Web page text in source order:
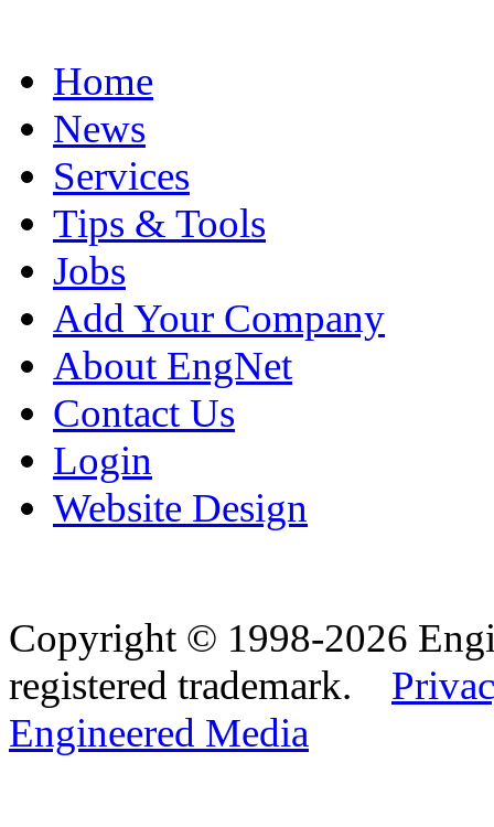
Home
News
Services
Tips & Tools
Jobs
Add Your Company
About EngNet
Contact Us
Login
Website Design
Copyright © 1998-2026
registered trademark.
Engineered Media